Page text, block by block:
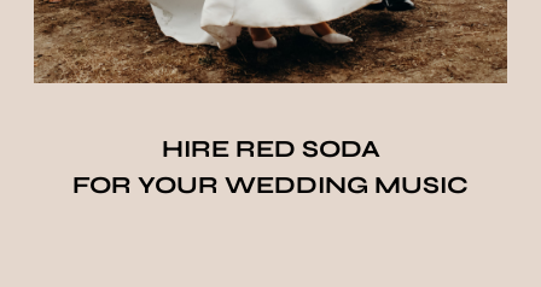
HIRE RED SODA
FOR YOUR WEDDING MUSIC